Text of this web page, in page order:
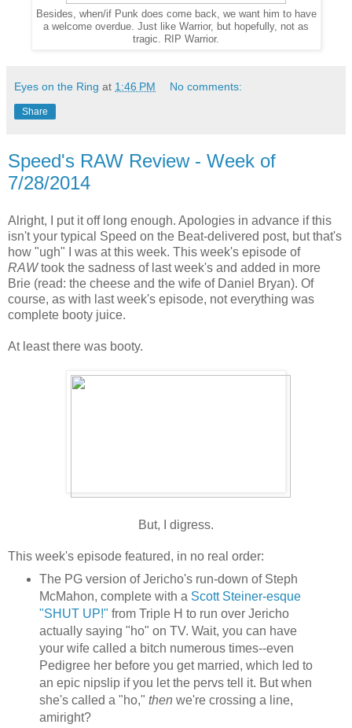
Besides, when/if Punk does come back, we want him to have
a welcome overdue. Just like Warrior, but hopefully, not as
tragic. RIP Warrior.
Eyes on the Ring at 1:46 PM No comments:
Share
Speed's RAW Review - Week of
7/28/2014
Alright, I put it off long enough. Apologies in advance if this
isn't your typical Speed on the Beat-delivered post, but that's
how "ugh" I was at this week. This week's episode of
RAWtook the sadness of last week's and added in more
Brie (read: the cheese and the wife of Daniel Bryan). Of
course, as with last week's episode, not everything was
complete booty juice.
At least there was booty.
But, I digress.
This week's episode featured, in no real order:
The PG version of Jericho's run-down of Steph
McMahon, complete with a Scott Steiner-esque
"SHUT UP!" from Triple H to run over Jericho
actually saying "ho" on TV. Wait, you can have
your wife called a bitch numerous times--even
Pedigree her before you get married, which led to
an epic nipslip if you let the pervs tell it. But when
she's called a "ho," then we're crossing a line,
amiright?